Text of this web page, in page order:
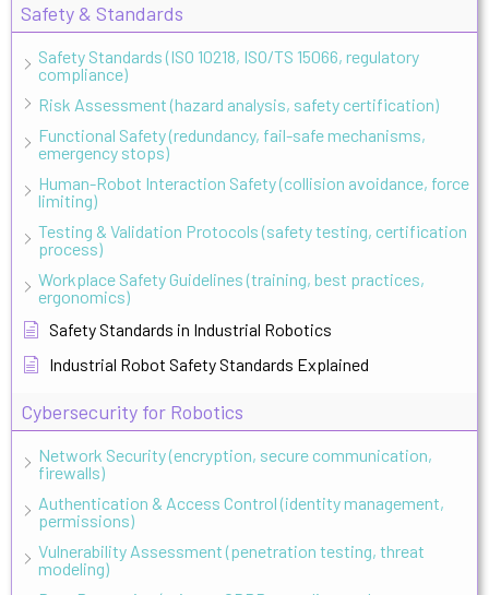
Safety & Standards
Safety Standards (ISO 10218, ISO/TS 15066, regulatory
compliance)
Risk Assessment (hazard analysis, safety certification)
Functional Safety (redundancy, fail-safe mechanisms,
emergency stops)
Human-Robot Interaction Safety (collision avoidance, force
limiting)
Testing & Validation Protocols (safety testing, certification
process)
Workplace Safety Guidelines (training, best practices,
ergonomics)
Safety Standards in Industrial Robotics
Industrial Robot Safety Standards Explained
Cybersecurity for Robotics
Network Security (encryption, secure communication,
firewalls)
Authentication & Access Control (identity management,
permissions)
Vulnerability Assessment (penetration testing, threat
modeling)